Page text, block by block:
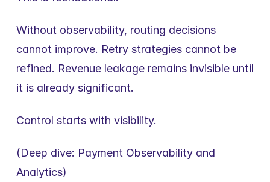
Without observability, routing decisions
cannot improve. Retry strategies cannot be
refined. Revenue leakage remains invisible until
it is already significant.
Control starts with visibility.
(Deep dive: Payment Observability and
Analytics)